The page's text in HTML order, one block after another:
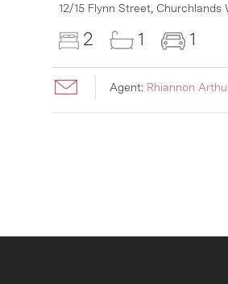
12/15 Flynn Street, Churchlands
2 1 1
Agent: Rhiannon